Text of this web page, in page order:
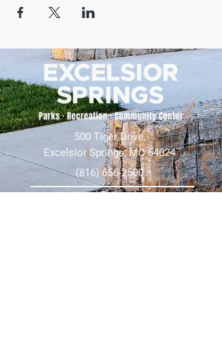
500 Tiger Drive,
Excelsior Springs, MO 64024
(816) 656-2500